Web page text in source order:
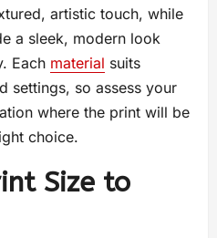
artistic touch, while
a sleek, modern look
Each material suits
settings, so assess your
where the print will be
choice.
Size to